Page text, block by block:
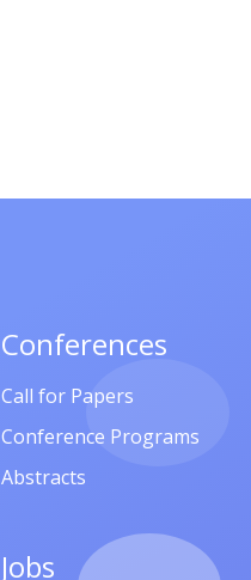
Conferences
Call for Papers
Conference Programs
Abstracts
Jobs